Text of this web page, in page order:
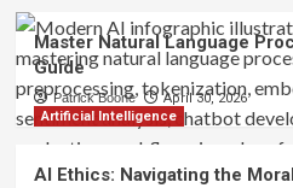
Master Natural Language
Guide
Patrick Boone
April 30, 2026
Artificial Intelligence
AI Ethics: Navigating the